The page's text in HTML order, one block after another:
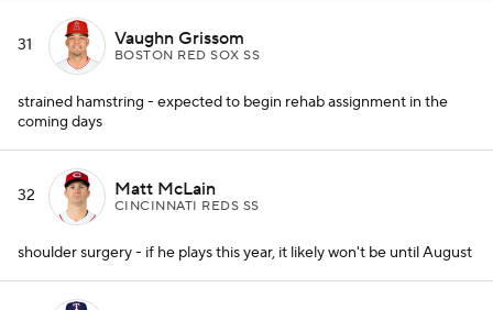
31 Vaughn Grissom
BOSTON RED SOX SS
strained hamstring - expected to begin rehab assignment in the
coming days
32 Matt McLain
CINCINNATI REDS SS
shoulder surgery - if he plays this year, it likely won't be until August